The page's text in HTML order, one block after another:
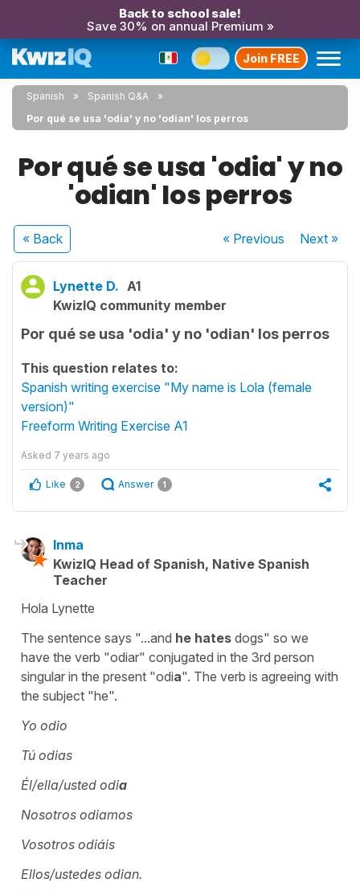
Back to school sale!
Save 30% on annual Premium »
Join FREE
Spanish
Spanish Q&A
Por qué se usa 'odia' y no 'odian' los perros
Por qué se usa 'odia' y no
'odian' los perros
« Back « Previous Next»
Lynette D. A1
KwizIQ community member
Por qué se usa 'odia' y no 'odian' los perros
This question relates to:
Spanish writing exercise "My name is Lola (female
version)"
Freeform Writing Exercise A1
Asked 7 years ago
Like 2 Answer 1
Inma
KwizIQ Head of Spanish, Native Spanish
Teacher
Hola Lynette
The sentence says "...and he hates dogs" so we
have the verb "odiar" conjugated in the 3rd person
singular in the present "odia". The verb is agreeing with
the subject "he".
Yo odio
Tú odias
Él/ella/usted odia
Nosotros odiamos
Vosotros odiáis
Ellos/ustedes odian.